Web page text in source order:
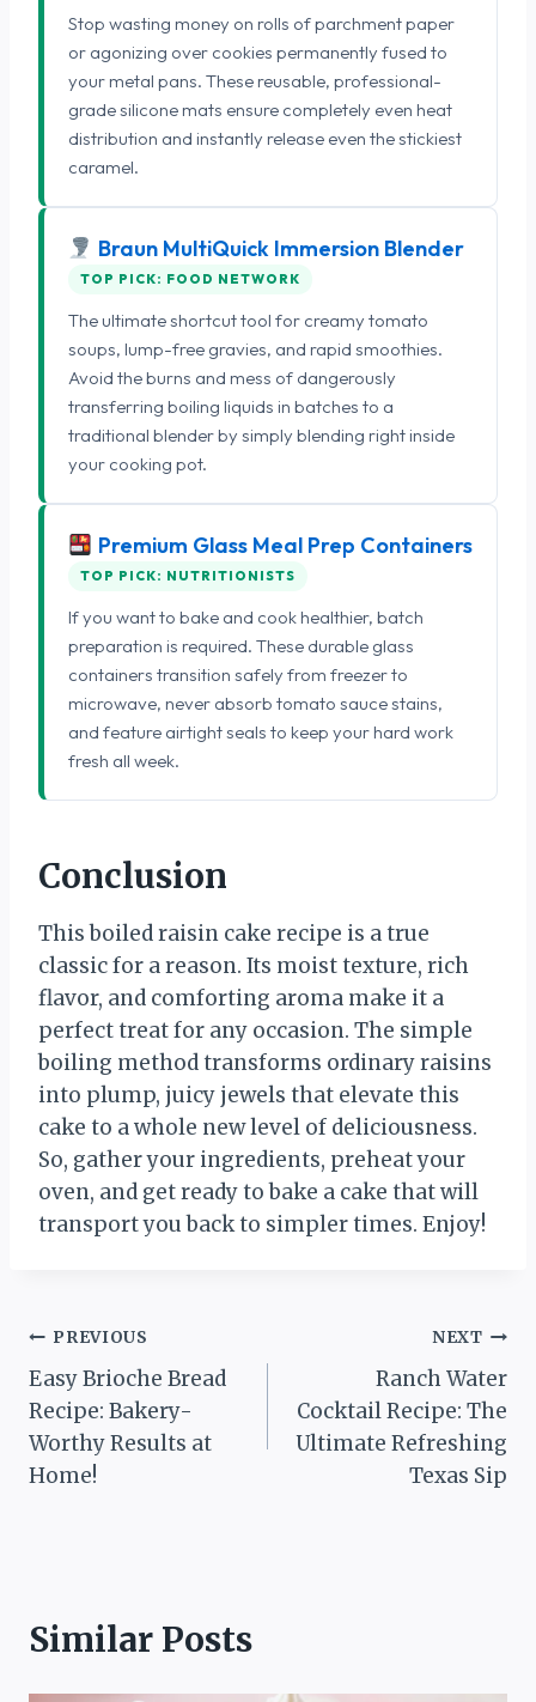
Stop wasting money on rolls of parchment paper
or agonizing over cookies permanently fused to
your metal pans. These reusable, professional-
grade silicone mats ensure completely even heat
distribution and instantly release even the stickiest
caramel.
Braun MultiQuick Immersion Blender
TOP PICK: FOOD NETWORK
The ultimate shortcut tool for creamy tomato
soups, lump-free gravies, and rapid smoothies.
Avoid the burns and mess of dangerously
transferring boiling liquids in batches to a
traditional blender by simply blending right inside
your cooking pot.
Premium Glass Meal Prep Containers
TOP PICK: NUTRITIONISTS
If you want to bake and cook healthier, batch
preparation is required. These durable glass
containers transition safely from freezer to
microwave, never absorb tomato sauce stains,
and feature airtight seals to keep your hard work
fresh all week.
Conclusion
This boiled raisin cake recipe is a true
classic for a reason. Its moist texture, rich
flavor, and comforting aroma make it a
perfect treat for any occasion. The simple
boiling method transforms ordinary raisins
into plump, juicy jewels that elevate this
cake to a whole new level of deliciousness.
So, gather your ingredients, preheat your
oven, and get ready to bake a cake that will
transport you back to simpler times. Enjoy!
Post
navigation
PREVIOUS
Easy Brioche Bread
Recipe: Bakery-
Worthy Results at
Home!
NEXT
Ranch Water
Cocktail Recipe: The
Ultimate Refreshing
Texas Sip
Similar Posts